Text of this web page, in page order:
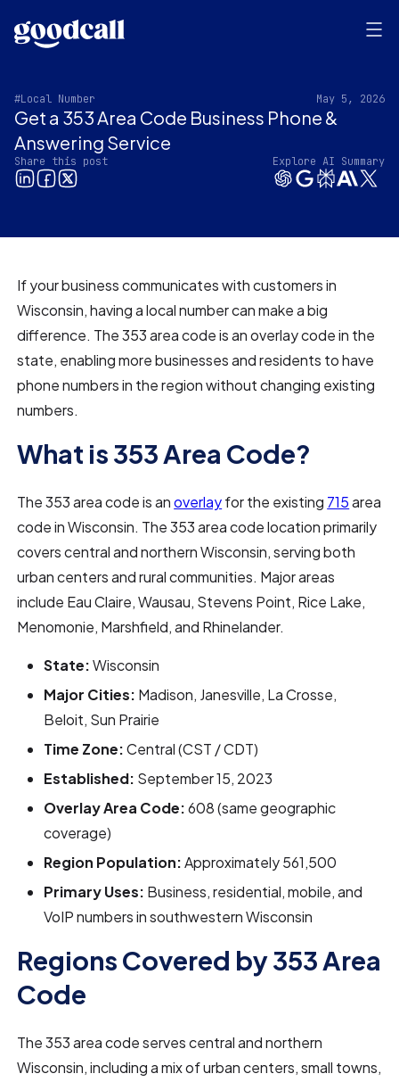
#Local Number May 5, 2026
Get a 353 Area Code Business Phone &
Answering Service
Share this post Explore AI Summary
If your business communicates with customers in
Wisconsin, having a local number can make a big
difference. The 353 area code is an overlay code in the
state, enabling more businesses and residents to have
phone numbers in the region without changing existing
numbers.
What is 353 Area Code?
The 353 area code is anoverlayfor the existing 715area
code in Wisconsin. The 353 area code location primarily
covers central and northern Wisconsin, serving both
urban centers and rural communities. Major areas
include Eau Claire, Wausau, Stevens Point, Rice Lake,
Menomonie, Marshfield, and Rhinelander.
State:Wisconsin
Major Cities: Madison, Janesville, La Crosse,
Beloit, Sun Prairie
Time Zone:Central (CST / CDT)
Established: September 15, 2023
Overlay Area Code:608 (same geographic
coverage)
Region Population:Approximately 561,500
Primary Uses: Business, residential, mobile, and
VoIP numbers in southwestern Wisconsin
Regions Covered by 353 Area
Code
The 353 area code serves central and northern
Wisconsin, including a mix of urban centers, small towns,